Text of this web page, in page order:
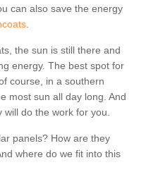
can also save the energy
.
the sun is still there and
energy. The best spot for
course, in a southern
most sun all day long. And
will do the work for you.
panels? How are they
where do we fit into this